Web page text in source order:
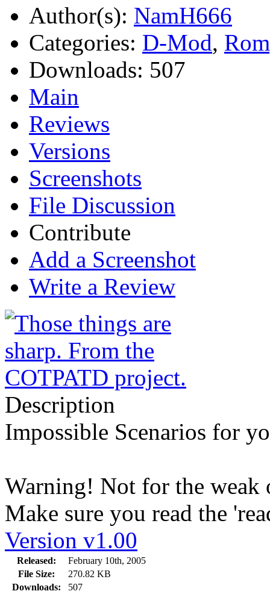
Author(s): NamH666
Categories: D-Mod,
Downloads: 507
Main
Reviews
Versions
Screenshots
File Discussion
Contribute
Add a Screenshot
Write a Review
Description
Impossible Scenarios for
Warning! Not for the
Make sure you read the
Version v1.00
Released:
February 10th, 2005
File Size:
270.82 KB
Downloads:
507